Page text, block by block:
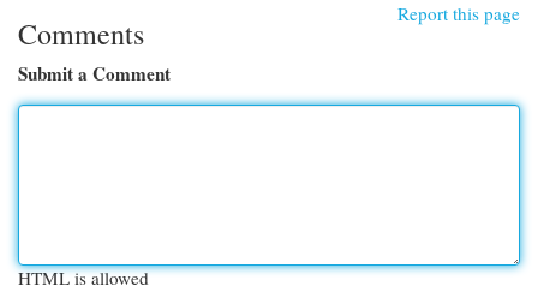
Report this page
Comments
Submit a Comment
HTML is allowed